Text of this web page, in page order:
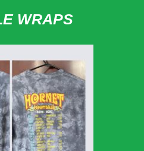
WRAPS